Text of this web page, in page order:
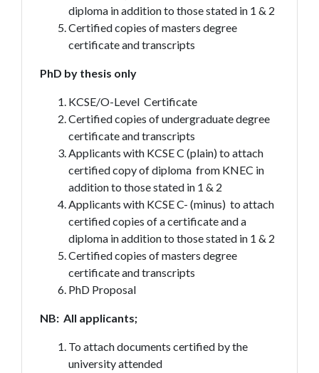
diploma in addition to those stated in 1 & 2
Certified copies of masters degree
certificate and transcripts
PhD by thesis only
KCSE/O-Level Certificate
Certified copies of undergraduate degree
certificate and transcripts
Applicants with KCSE C (plain) to attach
certified copy of diploma from KNEC in
addition to those stated in 1 & 2
Applicants with KCSE C- (minus) to attach
certified copies of a certificate and a
diploma in addition to those stated in 1 & 2
Certified copies of masters degree
certificate and transcripts
PhD Proposal
NB: All applicants;
To attach documents certified by the
university attended